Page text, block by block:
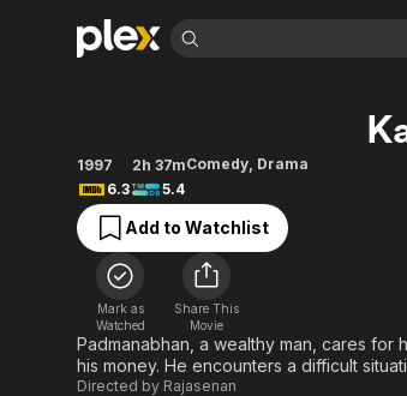
Movies & TV Shows
Most Popular
Leaving Soon
Learn More
Free Movies & TV Shows
Western
Browse Channels
Featured Channels
Property Brothers
Channel
The First 48 by A&E
Explore
Kids &
1997 2h 37mComedy, Drama
6.3
5.4
Add to Watchlist
Mark as
Watched
Share This
Movie
Padmanabhan, a wealthy man, cares for
his money. He encounters a difficult
Directed by Rajasenan